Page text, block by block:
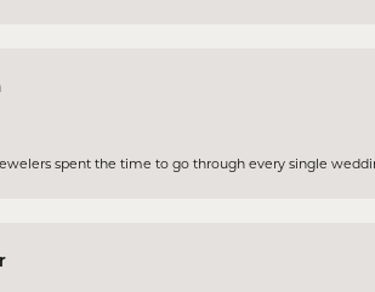
spent the time to go through every single